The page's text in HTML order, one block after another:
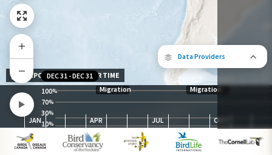
Data Providers
100%
70%
30%
10%
Migration Migration
JAN APR JUL OCT
DEC 31 -DEC 31
EXPOSURE LEVEL OVER TIME